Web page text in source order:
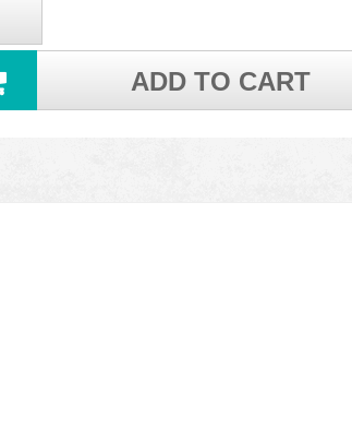
ADD TO CART